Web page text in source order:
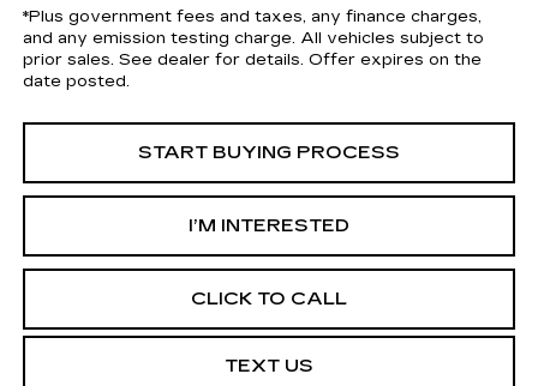
*Plus government fees and taxes, any finance charges,
and any emission testing charge. All vehicles subject to
prior sales. See dealer for details. Offer expires on the
date posted.
START BUYING PROCESS
I’M INTERESTED
CLICK TO CALL
TEXT US